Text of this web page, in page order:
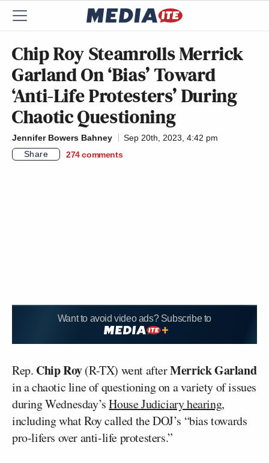
Chip Roy Steamrolls Merrick
Garland On ‘Bias’ Toward
‘Anti-Life Protesters’ During
Chaotic Questioning
Jennifer Bowers Bahney
Sep 20th, 2023, 4:42 pm
Share
274 comments
Want to avoid video ads? Subscribe to
Rep. Chip Roy(R-TX) went afterMerrick Garland
in a chaotic line of questioning on a variety of issues
during Wednesday’sHouse Judiciary hearing,
including what Roy called the DOJ’s “bias towards
pro-lifers over anti-life protesters.”